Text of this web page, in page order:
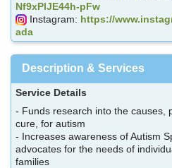
Nf9xPlJE44h-pFw
Instagram: https://
ada
Description & Services
Service Details
- Funds research into the causes,
cure, for autism
- Increases awareness of Autism
advocates for the needs of
families